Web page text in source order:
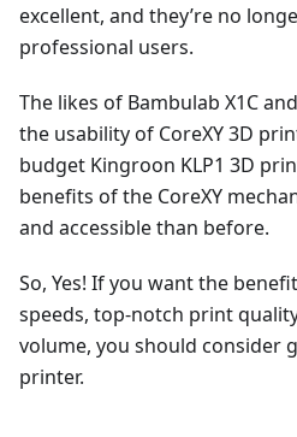
excellent, and they’re no
professional users.
The likes of Bambulab X1C
the usability of CoreXY 3D
budget Kingroon KLP1 3D
benefits of the CoreXY
and accessible than before.
So, Yes! If you want the
speeds, top-notch print
volume, you should consider
printer.